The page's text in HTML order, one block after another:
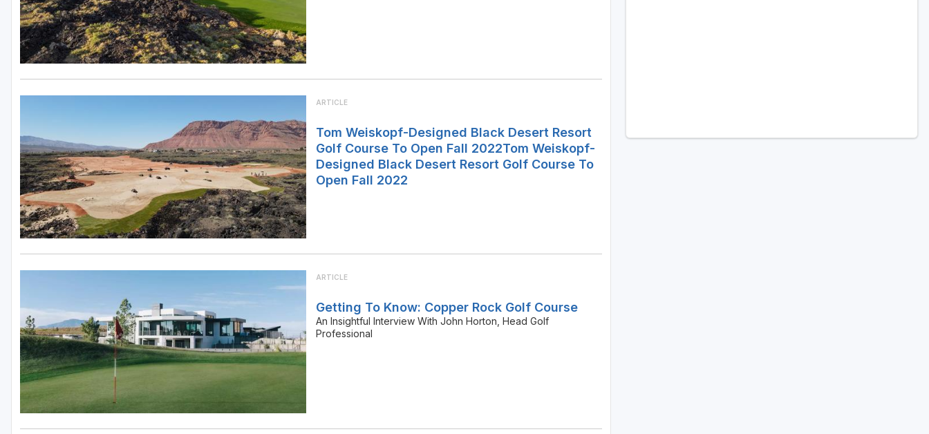
ARTICLE
Tom Weiskopf-Designed Black Desert Resort
Golf Course To Open Fall 2022Tom Weiskopf-
Designed Black Desert Resort Golf Course To
Open Fall 2022
ARTICLE
Getting To Know: Copper Rock Golf Course
An Insightful Interview With John Horton, Head Golf
Professional